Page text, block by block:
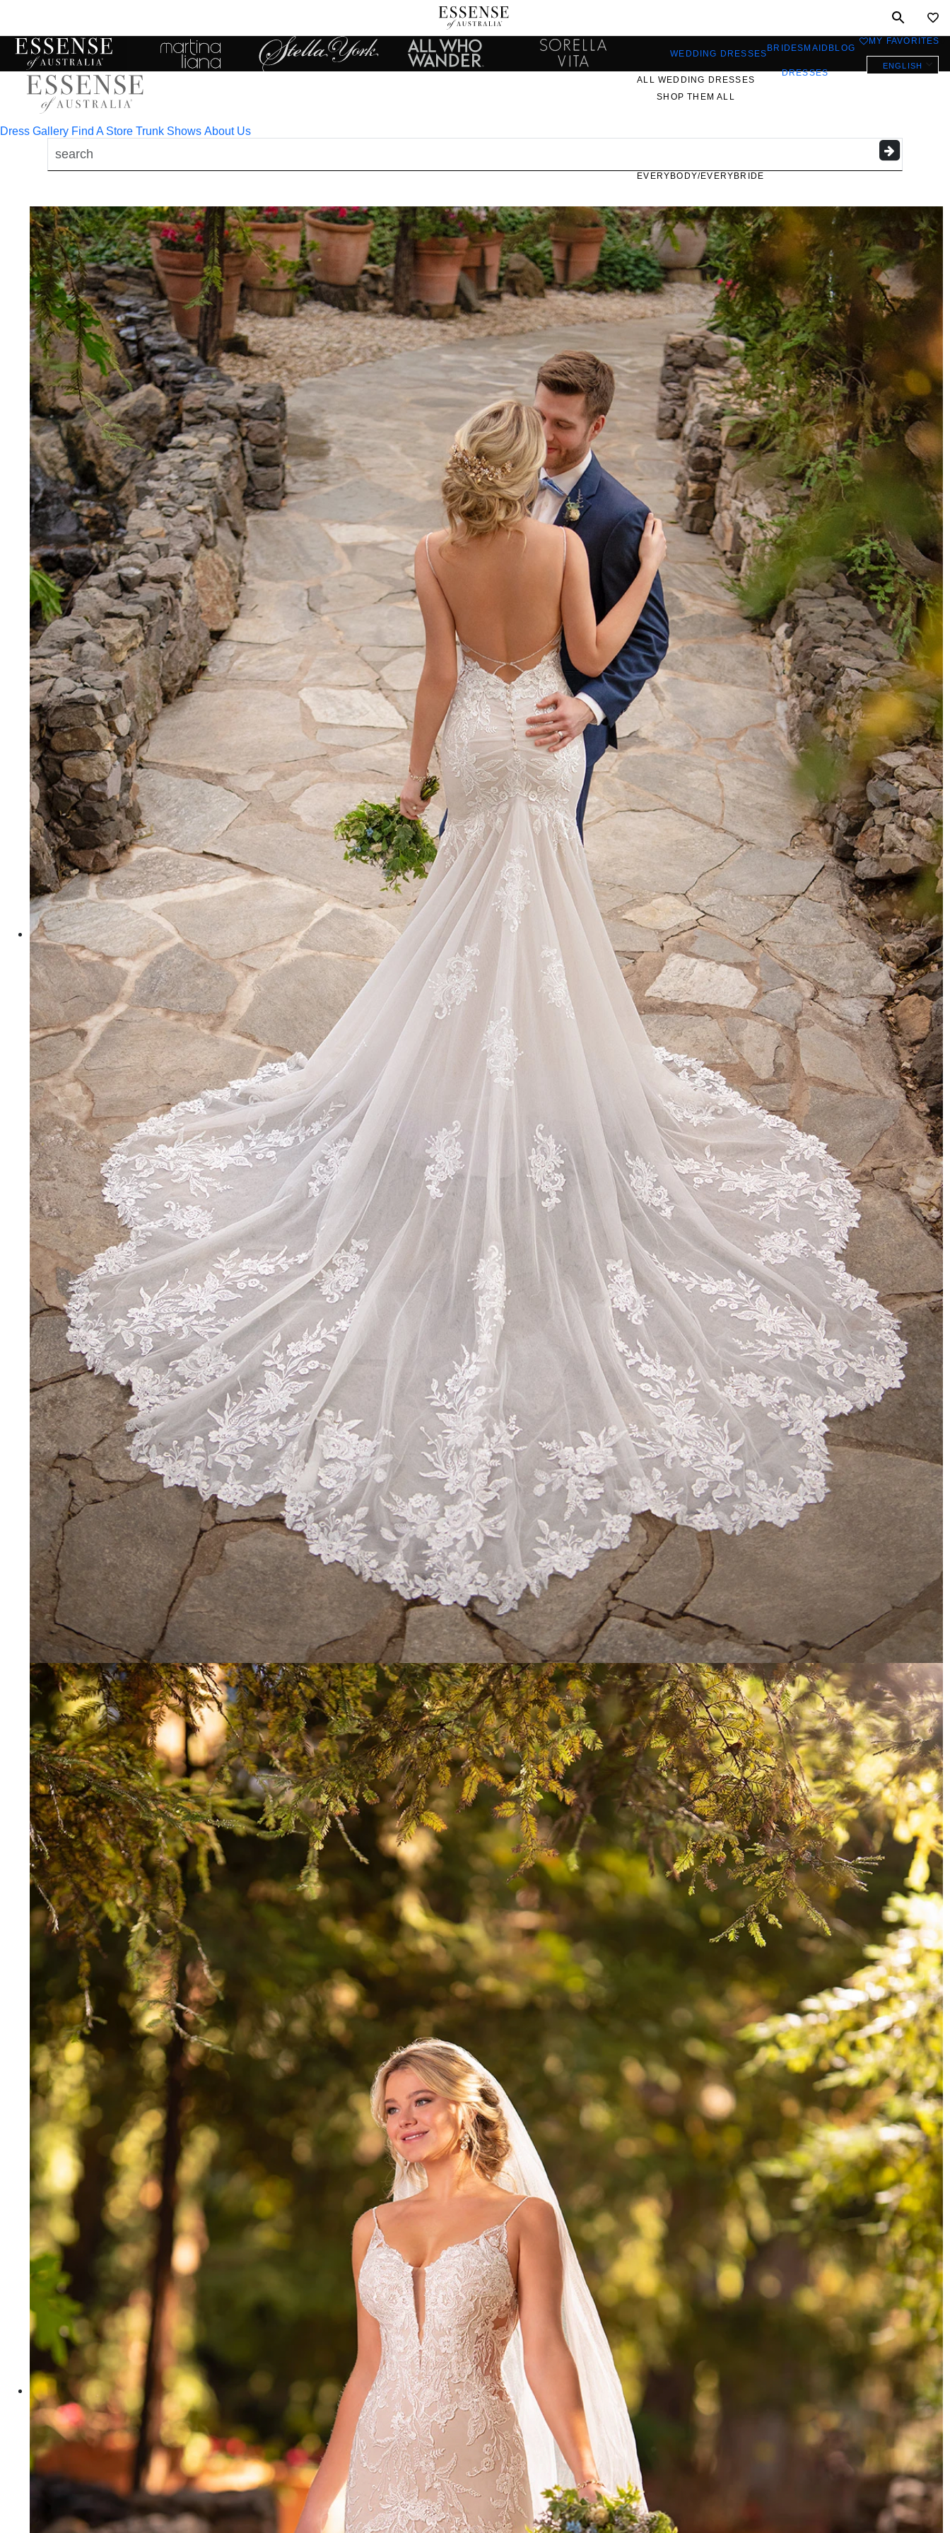
navigation
WEDDING DRESSES
ALL WEDDING DRESSES
SHOP THEM ALL
EVERYBODY/EVERYBRIDE
MOST PINNED BRIDAL
GOWNS
BRIDE FAVORITES 🔥
STYLES
BEACH
BOHO
CASUAL
LACE
MODERN
MODEST
SEXY
SIMPLE
SUMMER
VINTAGE
WINTER
SILHOUETTES
A-LINE
BALLGOWN
MERMAID
SHEATH
NECKLINES
OFF THE SHOULDER
SQUARE
SWEETHEART
V-NECK
FEATURES
BACKLESS
KEYHOLE
OVERSKIRT
SPARKLE
STRAPS
TRAIN
BRIDESMAID
DRESSES
BLOG
MY FAVORITES
ENGLISH
Dress Gallery Find A Store Trunk Shows About Us